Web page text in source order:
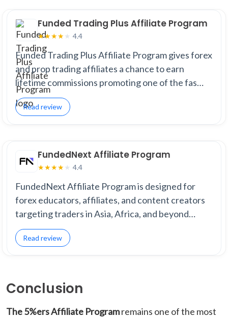
Funded Trading Plus Affiliate Program
★★★★★ 4.4
Funded Trading Plus Affiliate Program gives forex
and prop trading affiliates a chance to earn
lifetime commissions promoting one of the fas…
Read review
FundedNext Affiliate Program
★★★★★ 4.4
FundedNext Affiliate Program is designed for
forex educators, affiliates, and content creators
targeting traders in Asia, Africa, and beyond…
Read review
Conclusion
The 5%ers Affiliate Programremains one of the most